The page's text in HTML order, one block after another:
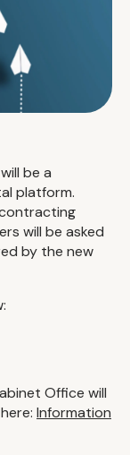
be a
platform.
will be asked
by the new
Office will
Information